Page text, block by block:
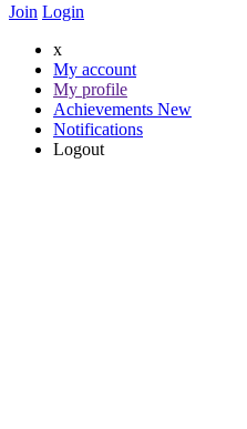
Join Login
x
My account
My profile
Achievements New
Notifications
Logout